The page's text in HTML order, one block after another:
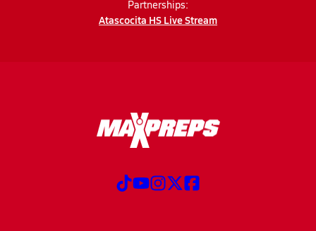
Partnerships:
Atascocita HS Live Stream